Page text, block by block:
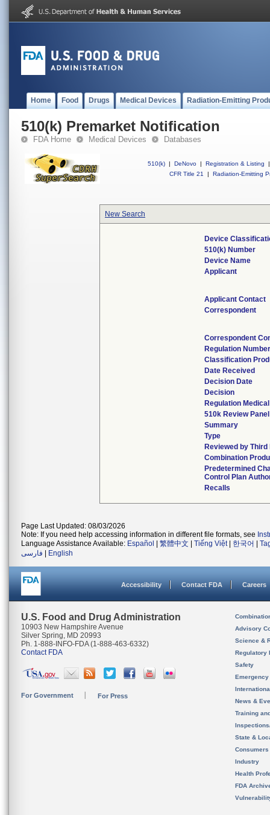
Home Food Drugs Medical Devices Radiation-Emitting
510(k) Premarket Notification
FDA Home Medical Devices Databases
510(k) | DeNovo | Registration & Listing
|
CFR Title 21
| Radiation-Emitting
New Search
Device
510(k) Number
Device Name
Applicant
Applicant Contact
Correspondent
Correspondent
Regulation Number
Classification
Date Received
Decision Date
Decision
Regulation
510k Review Panel
Summary
Type
Reviewed by Third
Combination
Predetermined
Control Plan
Recalls
Page Last Updated: 08/03/2026
Note: If you need help accessing information in different file formats, see
Language Assistance Available: Español 繁體中文 Tiếng Việt| 한국어
فارسی
English
Accessibility Contact FDA Careers
U.S. Food and Drug Administration
10903 New Hampshire Avenue
Silver Spring, MD 20993
Ph. 1-888-INFO-FDA (1-888-463-6332)
Contact FDA
For Government For Press
Advisory
Science &
Regulatory
Safety
News &
Training
State &
Consumers
Industry
Health
FDA